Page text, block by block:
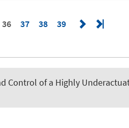
36 37 38 39
Control of a Highly